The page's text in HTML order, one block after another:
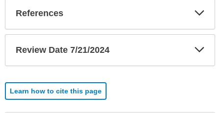
References
Review Date 7/21/2024
Learn how to cite this page